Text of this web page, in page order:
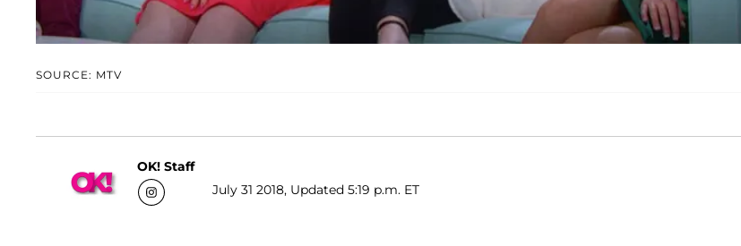
SOURCE: MTV
OK! Staff
July 31 2018, Updated 5:19 p.m. ET